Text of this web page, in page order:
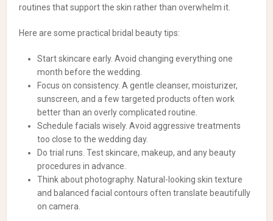
routines that support the skin rather than overwhelm it.
Here are some practical bridal beauty tips:
Start skincare early. Avoid changing everything one
month before the wedding.
Focus on consistency. A gentle cleanser, moisturizer,
sunscreen, and a few targeted products often work
better than an overly complicated routine.
Schedule facials wisely. Avoid aggressive treatments
too close to the wedding day.
Do trial runs. Test skincare, makeup, and any beauty
procedures in advance.
Think about photography. Natural-looking skin texture
and balanced facial contours often translate beautifully
on camera.